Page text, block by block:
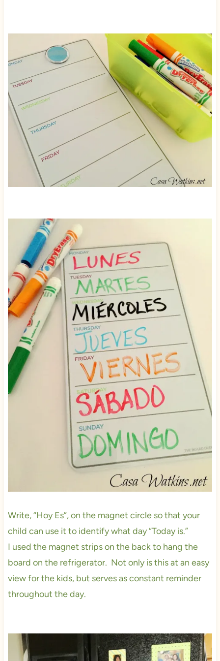
Write, “Hoy Es”, on the magnet circle so that your
child can use it to identify what day “Today is.”
I used the magnet strips on the back to hang the
board on the refrigerator. Not only is this at an easy
view for the kids, but serves as constant reminder
throughout the day.